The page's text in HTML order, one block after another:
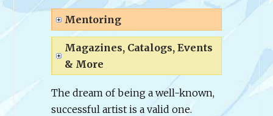
Mentoring
Magazines, Catalogs, Events
& More
The dream of being a well-known,
successful artist is a valid one.